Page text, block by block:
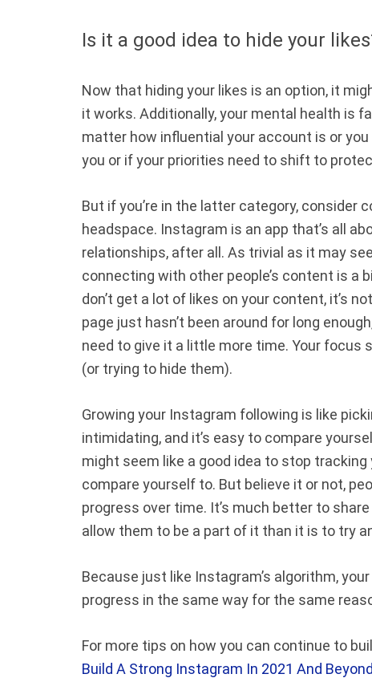
Is it a good idea to hide your
Now that hiding your likes is an option, it
it works. Additionally, your mental health is
matter how influential your account is or
you or if your priorities need to shift to
But if you’re in the latter category, consider
headspace. Instagram is an app that’s all
relationships, after all. As trivial as it may
connecting with other people’s content is a
don’t get a lot of likes on your content, it’s
page just hasn’t been around for long
need to give it a little more time. Your focus
(or trying to hide them).
Growing your Instagram following is like
intimidating, and it’s easy to compare
might seem like a good idea to stop
compare yourself to. But believe it or not,
progress over time. It’s much better to
allow them to be a part of it than it is to try
Because just like Instagram’s algorithm,
progress in the same way for the same
For more tips on how you can continue to
Build A Strong Instagram In 2021 And